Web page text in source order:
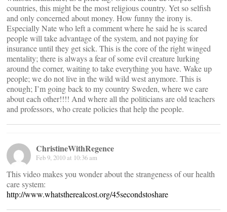
countries, this might be the most religious country. Yet so selfish
and only concerned about money. How funny the irony is.
Especially Nate who left a comment where he said he is scared
people will take advantage of the system, and not paying for
insurance until they get sick. This is the core of the right winged
mentality; there is always a fear of some evil creature lurking
around the corner, waiting to take everything you have. Wake up
people; we do not live in the wild wild west anymore. This is
enough; I’m going back to my country Sweden, where we care
about each other!!!! And where all the politicians are old teachers
and professors, who create policies that help the people.
ChristineWithRegence
Feb 9, 2010 at 10:36 am
This video makes you wonder about the strangeness of our health
care system:
http://www.whatstherealcost.org/45secondstoshare